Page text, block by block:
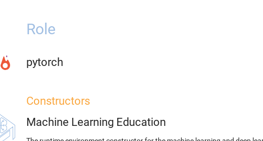
Role
pytorch
Constructors
Machine Learning Education